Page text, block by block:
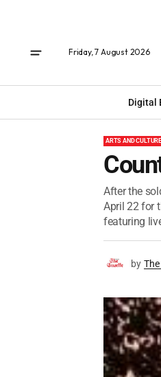
Friday, 7 August 2026
Digital
ARTS AND CULTURE
After the
April 22 for
featuring
by